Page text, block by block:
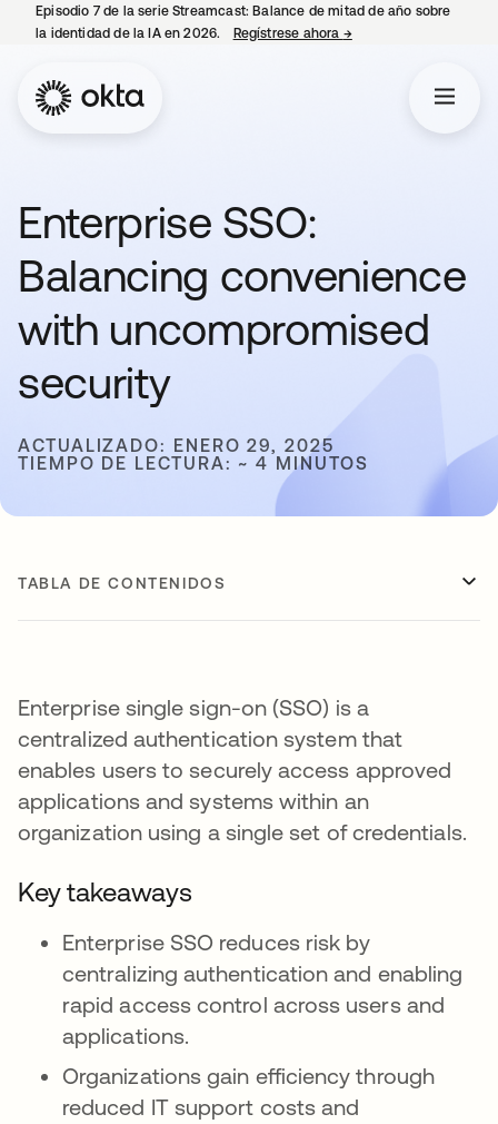
Episodio 7 de la serie Streamcast: Balance de mitad de año sobre
la identidad de la IA en 2026.
Regístrese ahora →se abre en una
Enterprise SSO:
Balancing convenience
with uncompromised
security
ACTUALIZADO: ENERO 29, 2025
TIEMPO DE LECTURA: ~ 4 MINUTOS
TABLA DE CONTENIDOS
Enterprise single sign-on (SSO) is a
centralized authentication system that
enables users to securely access approved
applications and systems within an
organization using a single set of credentials.
Key takeaways
Enterprise SSO reduces risk by
centralizing authentication and enabling
rapid access control across users and
applications.
Organizations gain efficiency through
reduced IT support costs and